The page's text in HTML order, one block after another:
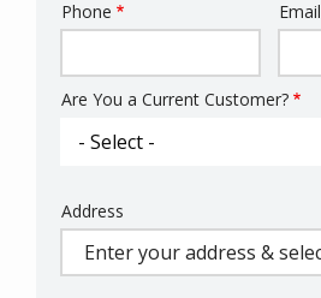
Contact
Phone Email
Are You a Current Customer?
Address
(autocomplete)
Address